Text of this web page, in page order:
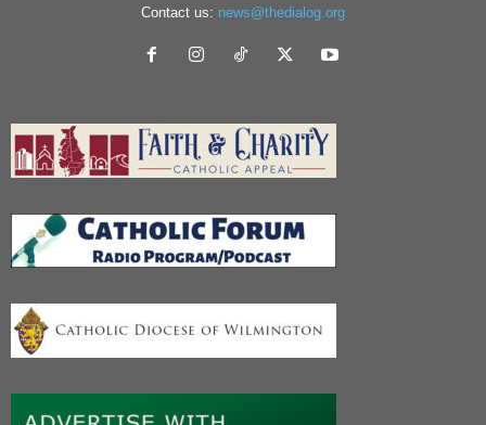
Contact us: news@thedialog.org